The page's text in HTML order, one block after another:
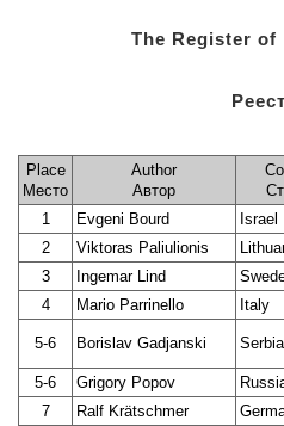
The Register of
Place
Место
Author
Автор
1 Evgeni Bourd Israel
2
Viktoras Paliulionis
3
Ingemar Lind
4
Mario Parrinello Italy
5-6 Borislav Gadjanski Serbia
5-6
Grigory Popov
7
Ralf Krätschmer